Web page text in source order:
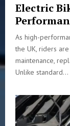
Electric
As high-
the UK, riders
maintenance,
Unlike standard...